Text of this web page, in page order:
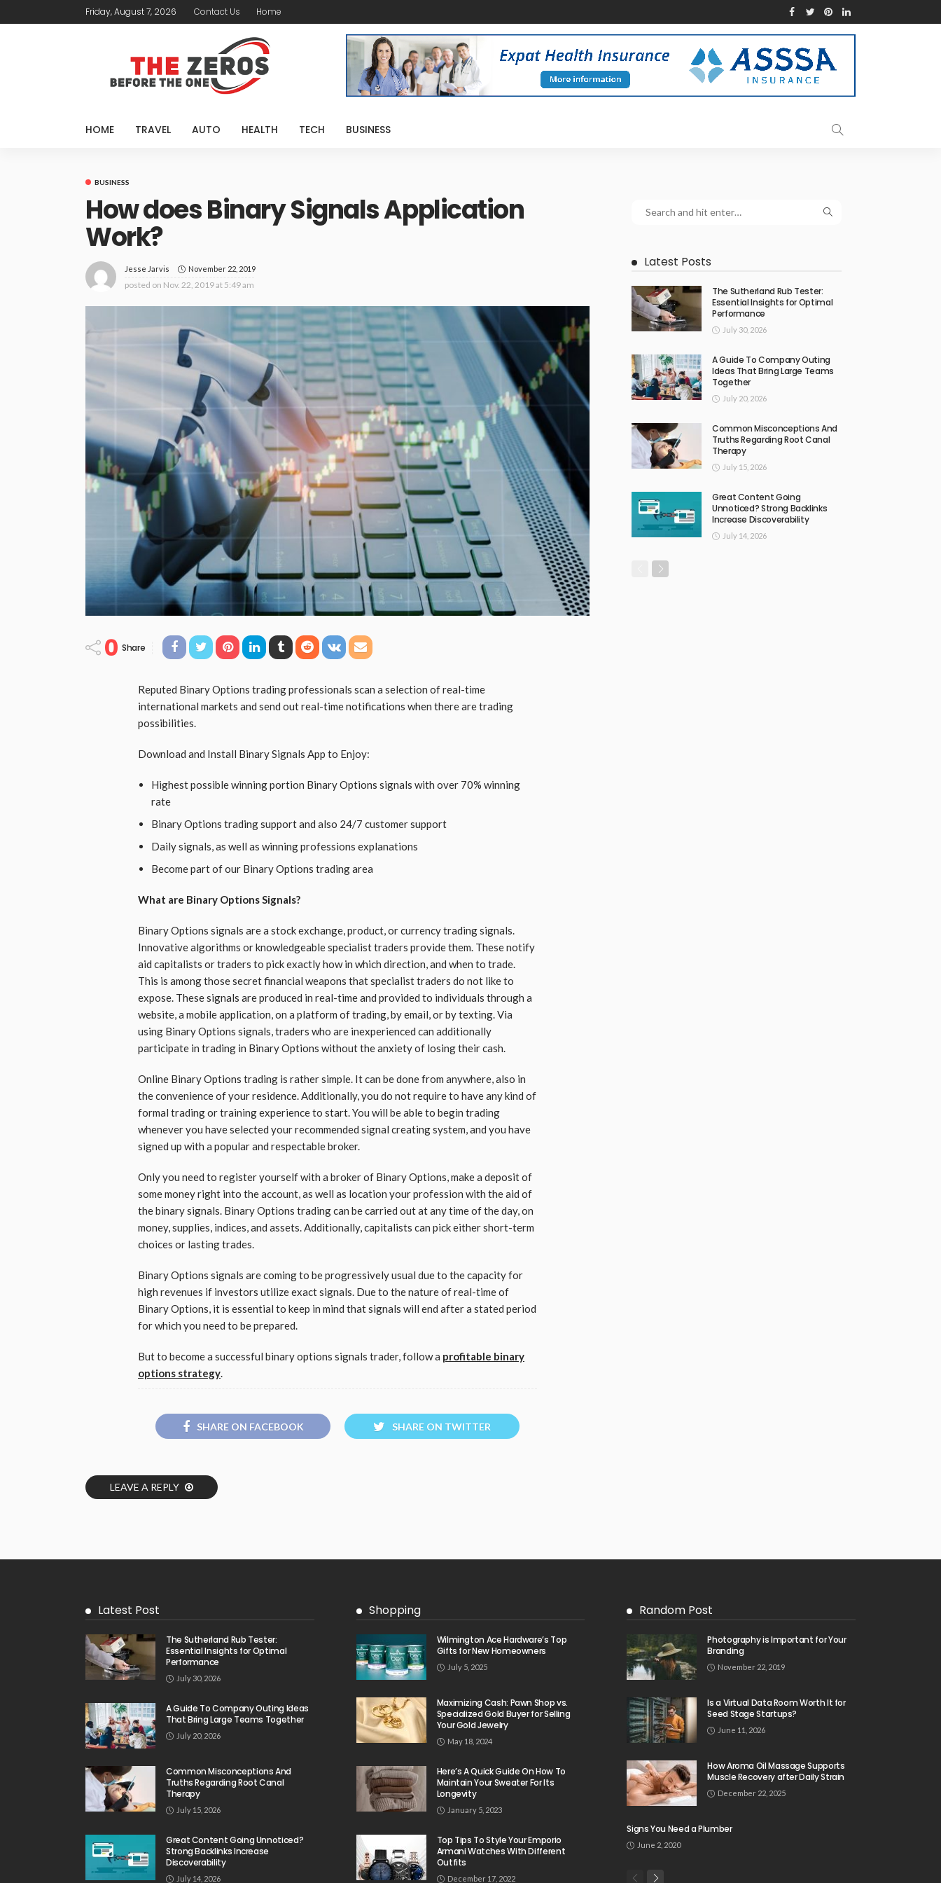
Friday, August 7, 2026 Contact Us Home
HOME TRAVEL AUTO HEALTH TECH BUSINESS
BUSINESS
How does Binary Signals Application
Work?
Jesse Jarvis November 22, 2019
posted on Nov. 22, 2019 at 5:49 am
0 Share
Reputed Binary Options trading professionals scan a selection of real-time
international markets and send out real-time notifications when there are trading
possibilities.
Download and Install Binary Signals App to Enjoy:
Highest possible winning portion Binary Options signals with over 70% winning
rate
Binary Options trading support and also 24/7 customer support
Daily signals, as well as winning professions explanations
Become part of our Binary Options trading area
What are Binary Options Signals?
Binary Options signals are a stock exchange, product, or currency trading signals.
Innovative algorithms or knowledgeable specialist traders provide them. These notify
aid capitalists or traders to pick exactly how in which direction, and when to trade.
This is among those secret financial weapons that specialist traders do not like to
expose. These signals are produced in real-time and provided to individuals through a
website, a mobile application, on a platform of trading, by email, or by texting. Via
using Binary Options signals, traders who are inexperienced can additionally
participate in trading in Binary Options without the anxiety of losing their cash.
Online Binary Options trading is rather simple. It can be done from anywhere, also in
the convenience of your residence. Additionally, you do not require to have any kind of
formal trading or training experience to start. You will be able to begin trading
whenever you have selected your recommended signal creating system, and you have
signed up with a popular and respectable broker.
Only you need to register yourself with a broker of Binary Options, make a deposit of
some money right into the account, as well as location your profession with the aid of
the binary signals. Binary Options trading can be carried out at any time of the day, on
money, supplies, indices, and assets. Additionally, capitalists can pick either short-term
choices or lasting trades.
Binary Options signals are coming to be progressively usual due to the capacity for
high revenues if investors utilize exact signals. Due to the nature of real-time of
Binary Options, it is essential to keep in mind that signals will end after a stated period
for which you need to be prepared.
But to become a successful binary options signals trader, follow a profitable binary
options strategy.
SHARE ON FACEBOOK SHARE ON TWITTER
LEAVE A REPLY
Latest Posts
The Sutherland Rub Tester:
Essential Insights for Optimal
Performance
July 30, 2026
A Guide To Company Outing
Ideas That Bring Large Teams
Together
July 20, 2026
Common Misconceptions And
Truths Regarding Root Canal
Therapy
July 15, 2026
Great Content Going
Unnoticed? Strong Backlinks
Increase Discoverability
July 14, 2026
Latest Post
The Sutherland Rub Tester:
Essential Insights for Optimal
Performance
July 30, 2026
A Guide To Company Outing Ideas
That Bring Large Teams Together
July 20, 2026
Common Misconceptions And
Truths Regarding Root Canal
Therapy
July 15, 2026
Great Content Going Unnoticed?
Strong Backlinks Increase
Discoverability
July 14, 2026
Shopping
Wilmington Ace Hardware’s Top
Gifts for New Homeowners
July 5, 2025
Maximizing Cash: Pawn Shop vs.
Specialized Gold Buyer for Selling
Your Gold Jewelry
May 18, 2024
Here’s A Quick Guide On How To
Maintain Your Sweater For Its
Longevity
January 5, 2023
Top Tips To Style Your Emporio
Armani Watches With Different
Outfits
December 17, 2022
Random Post
Photography is Important for Your
Branding
November 22, 2019
Is a Virtual Data Room Worth It for
Seed Stage Startups?
June 11, 2026
How Aroma Oil Massage Supports
Muscle Recovery after Daily Strain
December 22, 2025
Signs You Need a Plumber
June 2, 2020